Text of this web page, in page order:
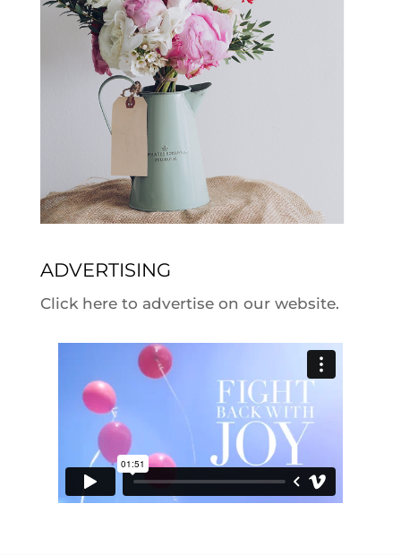
ADVERTISING
Click here to advertise on our website.